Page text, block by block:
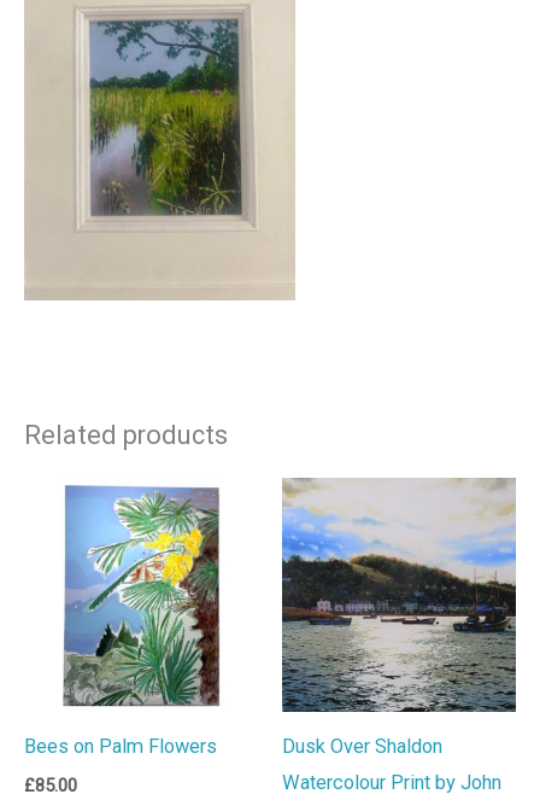
Related products
Bees on Palm Flowers
£85.00
Dusk Over Shaldon
Watercolour Print by John